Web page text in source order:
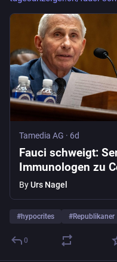
nature.com/articles/
Tamedia AG · 6d
Fauci schweigt:
Immunologen zu
Ursprung
ByUrs Nagel
#hypocrites #Republikaner
0